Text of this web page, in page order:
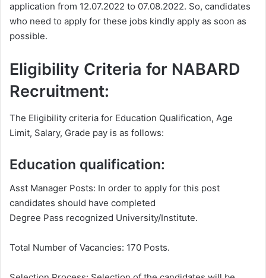
application from 12.07.2022 to 07.08.2022. So, candidates
who need to apply for these jobs kindly apply as soon as
possible.
Eligibility Criteria for NABARD
Recruitment:
The Eligibility criteria for Education Qualification, Age
Limit, Salary, Grade pay is as follows:
Education qualification:
Asst Manager Posts: In order to apply for this post
candidates should have completed
Degree Pass recognized University/Institute.
Total Number of Vacancies: 170 Posts.